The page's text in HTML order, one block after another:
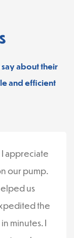
say about their
and efficient
appreciate
our pump.
us
the
minutes. I